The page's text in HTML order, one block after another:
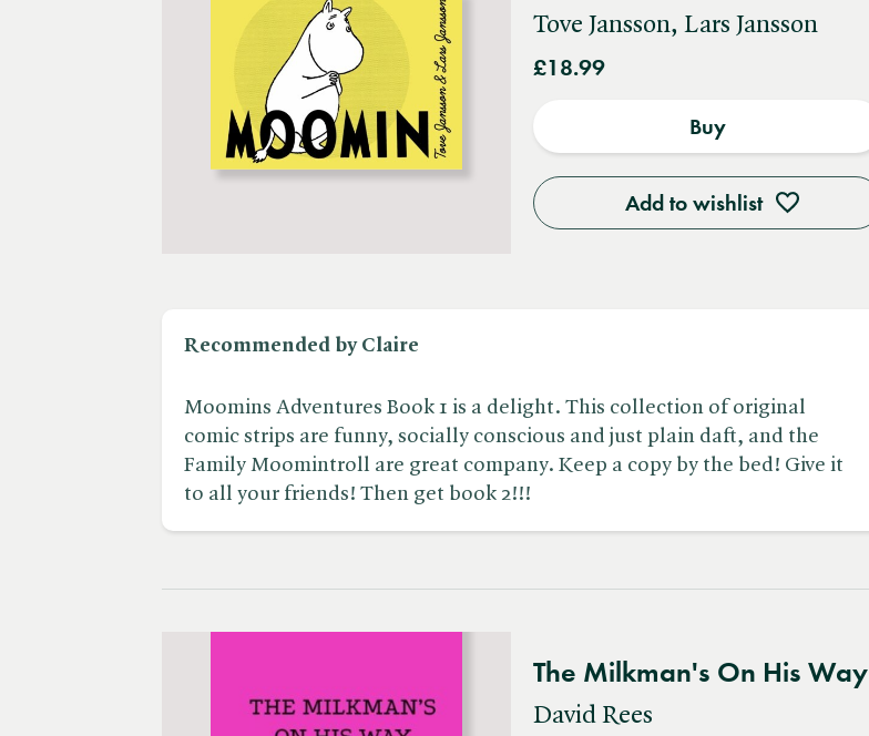
Tove Jansson, Lars Jansson
£18.99
Add to wishlist
Buy
Recommended by Claire
Moomins Adventures Book 1 is a delight. This collection of original
comic strips are funny, socially conscious and just plain daft, and the
Family Moomintroll are great company. Keep a copy by the bed! Give it
to all your friends! Then get book 2!!!
The Milkman's On His Way
David Rees